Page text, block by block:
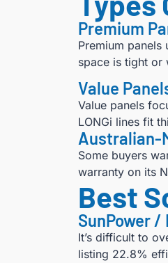
Premium
Premium
space is tight or
Value
Value panels
LONGi lines fit
Australian-
Some buyers
warranty on its
Best
SunPower /
It’s difficult to
listing 22.8%